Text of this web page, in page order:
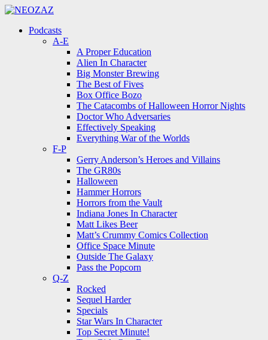
Menu
Menu
Podcasts
A-E
A Proper Education
Alien In Character
Big Monster Brewing
The Best of Fives
Box Office Bozo
The Catacombs of Halloween Horror Nights
Doctor Who Adversaries
Effectively Speaking
Everything War of the Worlds
F-P
Gerry Anderson’s Heroes and Villains
The GR80s
Halloween
Hammer Horrors
Horrors from the Vault
Indiana Jones In Character
Matt Likes Beer
Matt’s Crummy Comics Collection
Office Space Minute
Outside The Galaxy
Pass the Popcorn
Q-Z
Rocked
Sequel Harder
Specials
Star Wars In Character
Top Secret Minute!